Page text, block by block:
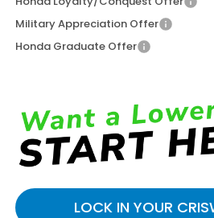
Military Appreciation Offer
Honda Graduate Offer
LOCK IN YOUR